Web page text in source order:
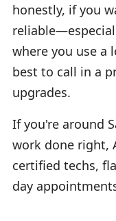
honestly, if you
where you use
best to call in a
upgrades.
If you're around
work done right,
certified techs,
day